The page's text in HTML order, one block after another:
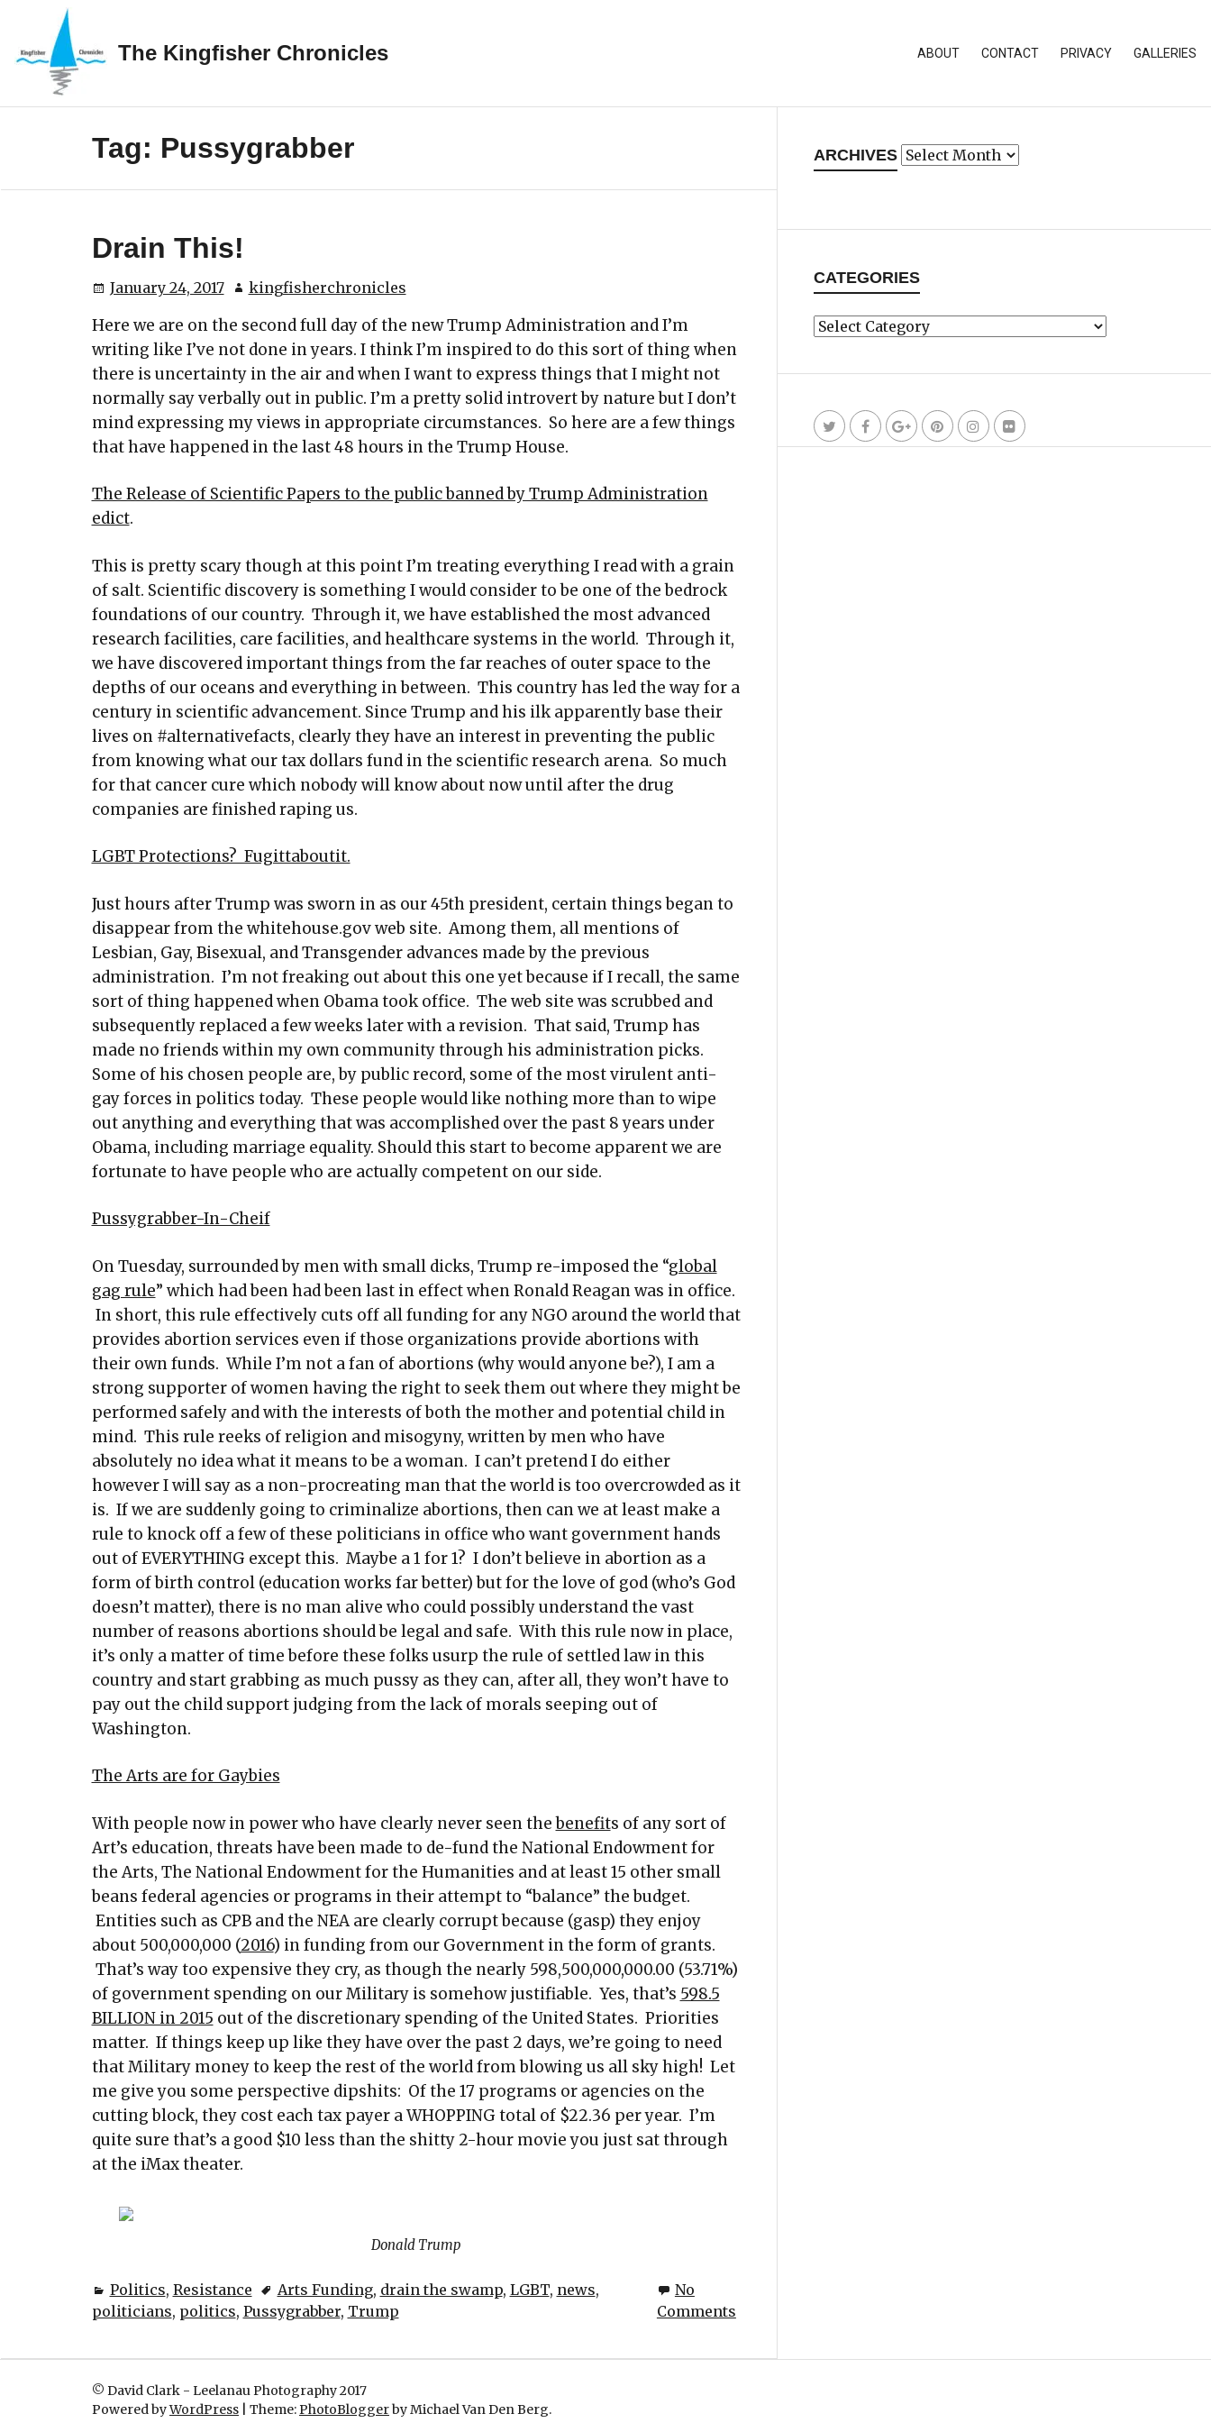
content
The Kingfisher Chronicles ABOUT CONTACT PRIVACY GALLERIES
Tag: Pussygrabber
Drain This!
January 24, 2017 kingfisherchronicles
Here we are on the second full day of the new Trump Administration and I’m
writing like I’ve not done in years. I think I’m inspired to do this sort of thing when
there is uncertainty in the air and when I want to express things that I might not
normally say verbally out in public. I’m a pretty solid introvert by nature but I don’t
mind expressing my views in appropriate circumstances. So here are a few things
that have happened in the last 48 hours in the Trump House.
The Release of Scientific Papers to the public banned by Trump Administration
edict.
This is pretty scary though at this point I’m treating everything I read with a grain
of salt. Scientific discovery is something I would consider to be one of the bedrock
foundations of our country. Through it, we have established the most advanced
research facilities, care facilities, and healthcare systems in the world. Through it,
we have discovered important things from the far reaches of outer space to the
depths of our oceans and everything in between. This country has led the way for a
century in scientific advancement. Since Trump and his ilk apparently base their
lives on #alternativefacts, clearly they have an interest in preventing the public
from knowing what our tax dollars fund in the scientific research arena. So much
for that cancer cure which nobody will know about now until after the drug
companies are finished raping us.
LGBT Protections? Fugittaboutit.
Just hours after Trump was sworn in as our 45th president, certain things began to
disappear from the whitehouse.gov web site. Among them, all mentions of
Lesbian, Gay, Bisexual, and Transgender advances made by the previous
administration. I’m not freaking out about this one yet because if I recall, the same
sort of thing happened when Obama took office. The web site was scrubbed and
subsequently replaced a few weeks later with a revision. That said, Trump has
made no friends within my own community through his administration picks.
Some of his chosen people are, by public record, some of the most virulent anti-
gay forces in politics today. These people would like nothing more than to wipe
out anything and everything that was accomplished over the past 8 years under
Obama, including marriage equality. Should this start to become apparent we are
fortunate to have people who are actually competent on our side.
Pussygrabber-In-Cheif
On Tuesday, surrounded by men with small dicks, Trump re-imposed the “global
gag rule” which had been had been last in effect when Ronald Reagan was in office.
In short, this rule effectively cuts off all funding for any NGO around the world that
provides abortion services even if those organizations provide abortions with
their own funds. While I’m not a fan of abortions (why would anyone be?), I am a
strong supporter of women having the right to seek them out where they might be
performed safely and with the interests of both the mother and potential child in
mind. This rule reeks of religion and misogyny, written by men who have
absolutely no idea what it means to be a woman. I can’t pretend I do either
however I will say as a non-procreating man that the world is too overcrowded as it
is. If we are suddenly going to criminalize abortions, then can we at least make a
rule to knock off a few of these politicians in office who want government hands
out of EVERYTHING except this. Maybe a 1 for 1? I don’t believe in abortion as a
form of birth control (education works far better) but for the love of god (who’s God
doesn’t matter), there is no man alive who could possibly understand the vast
number of reasons abortions should be legal and safe. With this rule now in place,
it’s only a matter of time before these folks usurp the rule of settled law in this
country and start grabbing as much pussy as they can, after all, they won’t have to
pay out the child support judging from the lack of morals seeping out of
Washington.
The Arts are for Gaybies
With people now in power who have clearly never seen thebenefits of any sort of
Art’s education, threats have been made to de-fund the National Endowment for
the Arts, The National Endowment for the Humanities and at least 15 other small
beans federal agencies or programs in their attempt to “balance” the budget.
Entities such as CPB and the NEA are clearly corrupt because (gasp) they enjoy
about 500,000,000 (2016) in funding from our Government in the form of grants.
That’s way too expensive they cry, as though the nearly 598,500,000,000.00 (53.71%)
of government spending on our Military is somehow justifiable. Yes, that’s 598.5
BILLION in 2015 out of the discretionary spending of the United States. Priorities
matter. If things keep up like they have over the past 2 days, we’re going to need
that Military money to keep the rest of the world from blowing us all sky high! Let
me give you some perspective dipshits: Of the 17 programs or agencies on the
cutting block, they cost each tax payer a WHOPPING total of $22.36 per year. I’m
quite sure that’s a good $10 less than the shitty 2-hour movie you just sat through
at the iMax theater.
Donald Trump
Politics, Resistance Arts Funding, drain the swamp, LGBT, news,
politicians, politics, Pussygrabber, Trump
No
Comments
ARCHIVES Archives
CATEGORIES
Categories
© David Clark - Leelanau Photography 2017
Powered byWordPress Theme:PhotoBloggerby Michael Van Den Berg.